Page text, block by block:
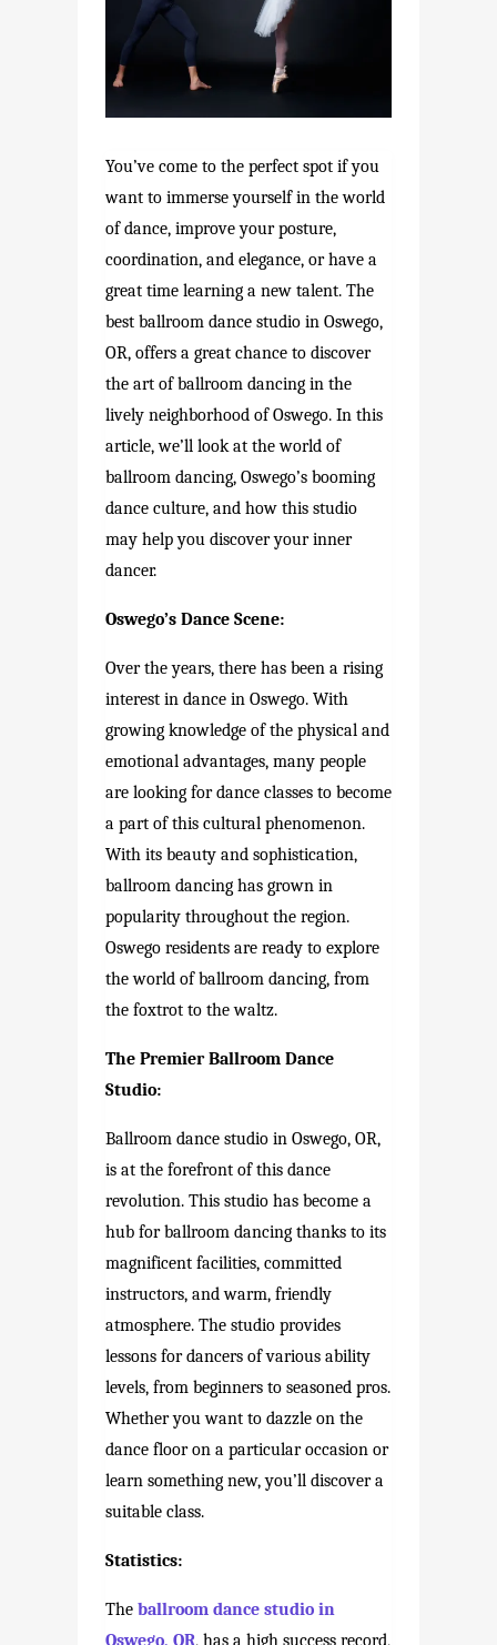
You’ve come to the perfect spot if you
want to immerse yourself in the world
of dance, improve your posture,
coordination, and elegance, or have a
great time learning a new talent. The
best ballroom dance studio in Oswego,
OR, offers a great chance to discover
the art of ballroom dancing in the
lively neighborhood of Oswego. In this
article, we’ll look at the world of
ballroom dancing, Oswego’s booming
dance culture, and how this studio
may help you discover your inner
dancer.
Oswego’s Dance Scene:
Over the years, there has been a rising
interest in dance in Oswego. With
growing knowledge of the physical and
emotional advantages, many people
are looking for dance classes to become
a part of this cultural phenomenon.
With its beauty and sophistication,
ballroom dancing has grown in
popularity throughout the region.
Oswego residents are ready to explore
the world of ballroom dancing, from
the foxtrot to the waltz.
The Premier Ballroom Dance
Studio:
Ballroom dance studio in Oswego, OR,
is at the forefront of this dance
revolution. This studio has become a
hub for ballroom dancing thanks to its
magnificent facilities, committed
instructors, and warm, friendly
atmosphere. The studio provides
lessons for dancers of various ability
levels, from beginners to seasoned pros.
Whether you want to dazzle on the
dance floor on a particular occasion or
learn something new, you’ll discover a
suitable class.
Statistics:
The ballroom dance studio in
Oswego, OR, has a high success record,